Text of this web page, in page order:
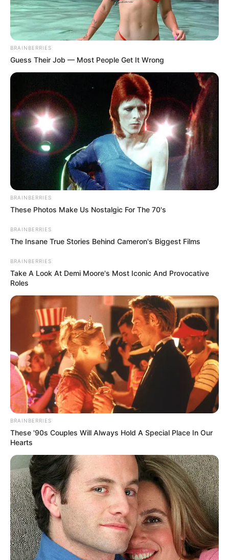
BRAINBERRIES
Guess Their Job — Most People Get It Wrong
BRAINBERRIES
These Photos Make Us Nostalgic For The 70's
BRAINBERRIES
The Insane True Stories Behind Cameron's Biggest Films
BRAINBERRIES
Take A Look At Demi Moore's Most Iconic And Provocative
Roles
BRAINBERRIES
These '90s Couples Will Always Hold A Special Place In Our
Hearts